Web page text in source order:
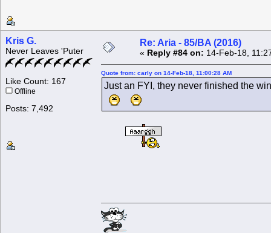
Kris G.
Never Leaves 'Puter
Like Count: 167
Offline
Posts: 7,492
Re: Aria - 85/BA (2016)
« Reply #84 on: 14-Feb-18,
Quote from: carly on 14-Feb-18, 11:00:28 AM
Just an FYI, they never finished the